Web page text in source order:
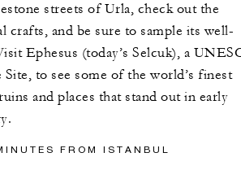
streets of Urla, check out the
crafts, and be sure to sample its well-
Ephesus (today’s Selcuk), a
to see some of the world’s finest
and places that stand out in early
FROM ISTANBUL